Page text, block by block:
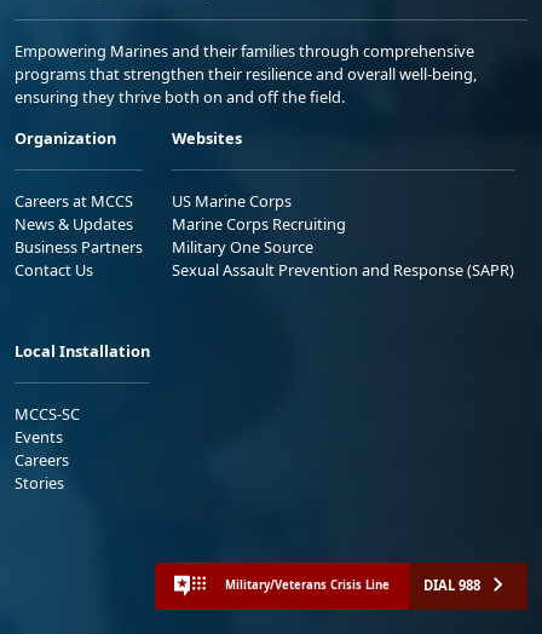
Empowering Marines and their families through comprehensive
programs that strengthen their resilience and overall well-being,
ensuring they thrive both on and off the field.
Organization
Careers at MCCS
News & Updates
Business Partners
Contact Us
Websites
US Marine Corps
Marine Corps Recruiting
Military One Source
Sexual Assault Prevention and Response (SAPR)
Local Installation
MCCS-SC
Events
Careers
Stories
Military/Veterans Crisis Line DIAL 988